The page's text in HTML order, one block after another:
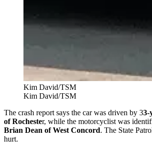
Kim David/TSM
Kim David/TSM
The crash report says the car was driven by 33-
of Rochester, while the motorcyclist was
Brian Dean of West Concord. The State
hurt.